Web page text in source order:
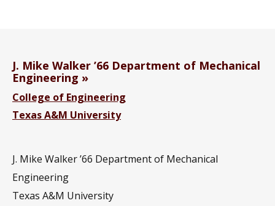
J. Mike Walker ’66 Department of Mechanical
Engineering
College of Engineering
Texas A&M University
J. Mike Walker ’66 Department of Mechanical
Engineering
Texas A&M University